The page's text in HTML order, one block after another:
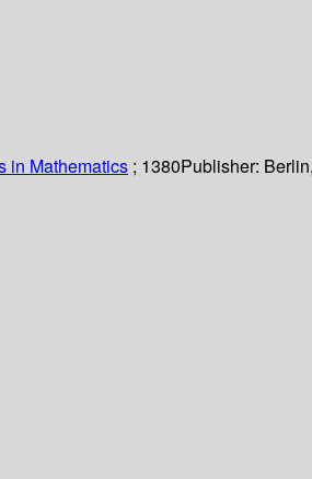
in Mathematics ; 1380Publisher: